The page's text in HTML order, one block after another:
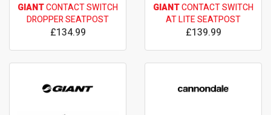
GIANTCONTACT SWITCH
DROPPER SEATPOST
£134.99
GIANTCONTACT SWITCH
AT LITE SEATPOST
£139.99